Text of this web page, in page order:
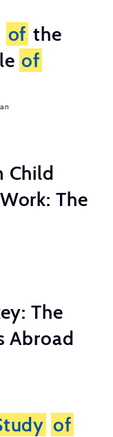
of the
of
Child
The
The
Abroad
of